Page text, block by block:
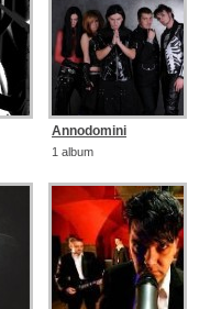
Annodomini
1 album